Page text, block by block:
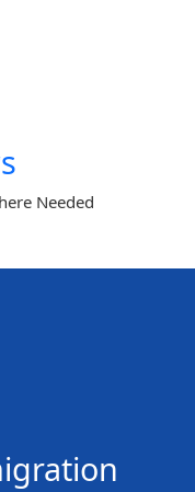
Needed